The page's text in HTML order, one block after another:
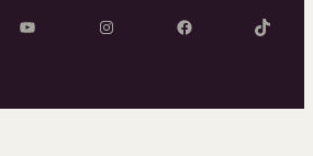
YouTube InstagramFacebook TikTok